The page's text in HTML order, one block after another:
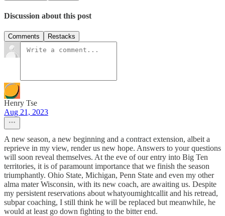
Discussion about this post
Comments Restacks
Henry Tse
Aug 21, 2023
A new season, a new beginning and a contract extension, albeit a
reprieve in my view, render us new hope. Answers to your questions
will soon reveal themselves. At the eve of our entry into Big Ten
territories, it is of paramount importance that we finish the season
triumphantly. Ohio State, Michigan, Penn State and even my other
alma mater Wisconsin, with its new coach, are awaiting us. Despite
my persistent reservations about whatyoumightcallit and his retread,
subpar coaching, I still think he will be replaced but meanwhile, he
would at least go down fighting to the bitter end.